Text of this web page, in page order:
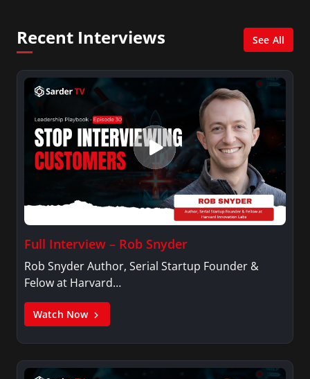
XM shows. And is also columnist for Huffington
Post and Patheos, and a contributor for
Variety, The Hill, and others.
Recent Interviews See All
Full Interview – Rob Snyder
Rob Snyder Author, Serial Startup Founder &
Felow at Harvard…
Watch Now